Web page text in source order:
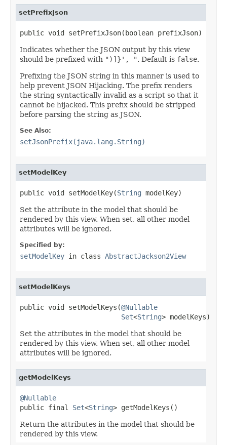
setPrefixJson
public void setPrefixJson(boolean prefixJson)
Indicates whether the JSON output by this view
should be prefixed with ")]}', ". Default is false.
Prefixing the JSON string in this manner is used to
help prevent JSON Hijacking. The prefix renders
the string syntactically invalid as a script so that it
cannot be hijacked. This prefix should be stripped
before parsing the string as JSON.
See Also:
setJsonPrefix(java.lang.String)
setModelKey
public void setModelKey(String modelKey)
Set the attribute in the model that should be
rendered by this view. When set, all other model
attributes will be ignored.
Specified by:
setModelKey in class AbstractJackson2View
setModelKeys
public void setModelKeys(@Nullable
Set<String> modelKeys)
Set the attributes in the model that should be
rendered by this view. When set, all other model
attributes will be ignored.
getModelKeys
@Nullable
public final Set<String> getModelKeys()
Return the attributes in the model that should be
rendered by this view.